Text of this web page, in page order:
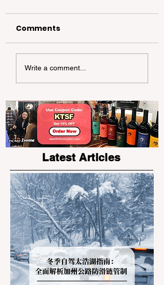
Okinawa Churaumi
Aquarium: A Family
Adventure in the Ocean
World
Comments
Write a comment...
Latest Articles